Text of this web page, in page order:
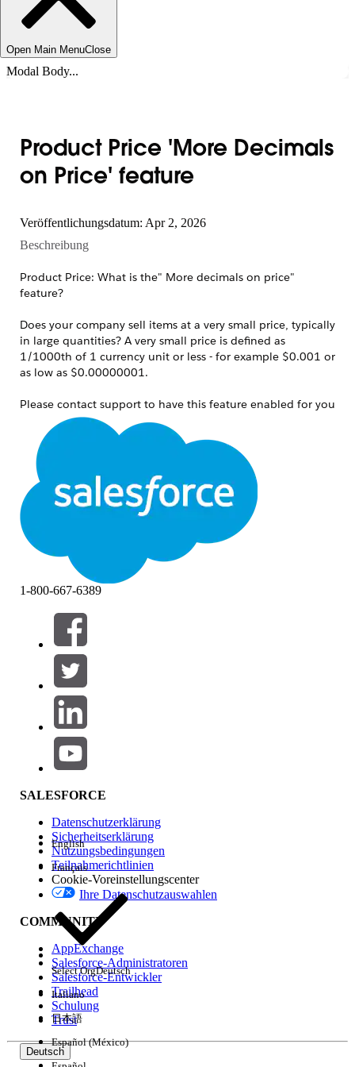
Open Main MenuClose
Modal Body...
Product Price 'More Decimals
on Price' feature
Veröffentlichungsdatum: Apr 2, 2026
Beschreibung
Product Price: What is the" More decimals on price"
feature?
Does your company sell items at a very small price, typically
in large quantities? A very small price is defined as
1/1000th of 1 currency unit or less - for example $0.001 or
as low as $0.00000001.
Please contact support to have this feature enabled for you
after reviewing this solution and working with support such
that you understand the implications.
See the following article, on how to request this feature:
Enable 'More Decimals on Price'
Notes:
This only applies to product price and
does not affect Currencies in use
This feature does impact both
Opportunity and Quote line item displays.
The display for Quote line items only
Price field.
This feature does NOT affect the decimal places of
the Quantity field. It is fixed to 2 decimals only. You
may upvote the
Lösung
Please consider the following before having support
enable this feature:
1. Turning the feature on will open up the Product Price
field in Salesforce so they can be edited for up to 8
decimals to the right of the decimal point. The display
will always show at least the currency-length number of
digits and up to 8 depending on how many digits are
needed by that value.
1-800-667-6389
SALESFORCE
Datenschutzerklärung
Sicherheitserklärung
Nutzungsbedingungen
Teilnahmerichtlinien
Cookie-Voreinstellungscenter
Ihre Datenschutzauswahlen
COMMUNITY
AppExchange
Salesforce-Administratoren
Salesforce-Entwickler
Trailhead
Schulung
Trust
Deutsch
English
Français
Select OrgDeutsch
Italiano
日本語
Español (México)